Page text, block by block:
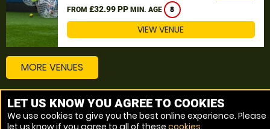
FROM £32.99 PP MIN. AGE 8
VIEW VENUE
MORE VENUES
Other things to do around Dunbar, East Lothian
LET US KNOW YOU AGREE TO COOKIES
We use cookies to give you the best online experience. Please
let us know if you agree to all of these cookies.